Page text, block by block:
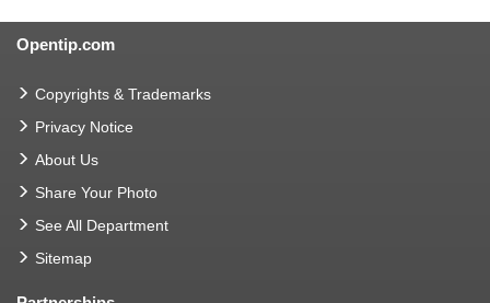
Opentip.com
Copyrights & Trademarks
Privacy Notice
About Us
Share Your Photo
See All Department
Sitemap